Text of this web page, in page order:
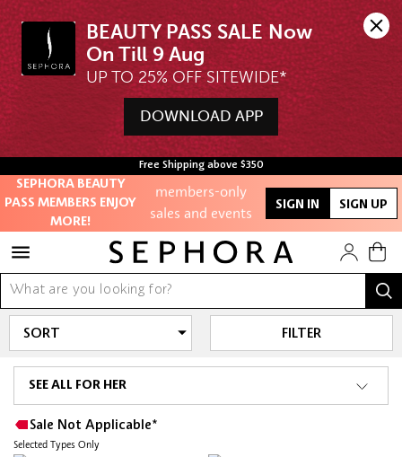
BEAUTY PASS SALE Now
UP TO 25% OFF SITEWIDE*
DOWNLOAD APP
Free Shipping above $350
SEPHORA BEAUTY
PASS MEMBERS ENJOY
MORE!
Unlock exclusive
online offers
Access to
members-only
sales and events
Redeem points to
get discounts
And more!
SIGN IN SIGN UP
SEE ALL FOR HER
FILTER
Sale Not Applicable*
Selected Types Only